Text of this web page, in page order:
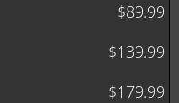
$89.99
$139.99
$179.99